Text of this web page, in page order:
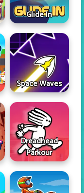
Glide In
Space Waves
Dreadhead
Parkour